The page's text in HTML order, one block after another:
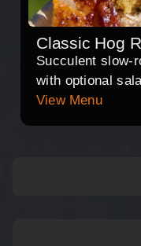
Classic Hog
Succulent slow-
with optional
View Menu